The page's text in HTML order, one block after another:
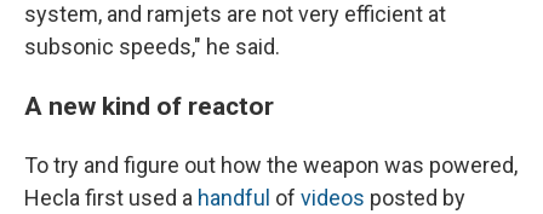
system, and ramjets are not very efficient at
subsonic speeds," he said.
A new kind of reactor
To try and figure out how the weapon was powered,
Hecla first used a handful of videos posted by